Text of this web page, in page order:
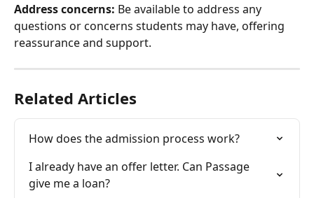
Address concerns: Be available to address any
questions or concerns students may have, offering
reassurance and support.
Related Articles
How does the admission process work?
I already have an offer letter. Can Passage
give me a loan?